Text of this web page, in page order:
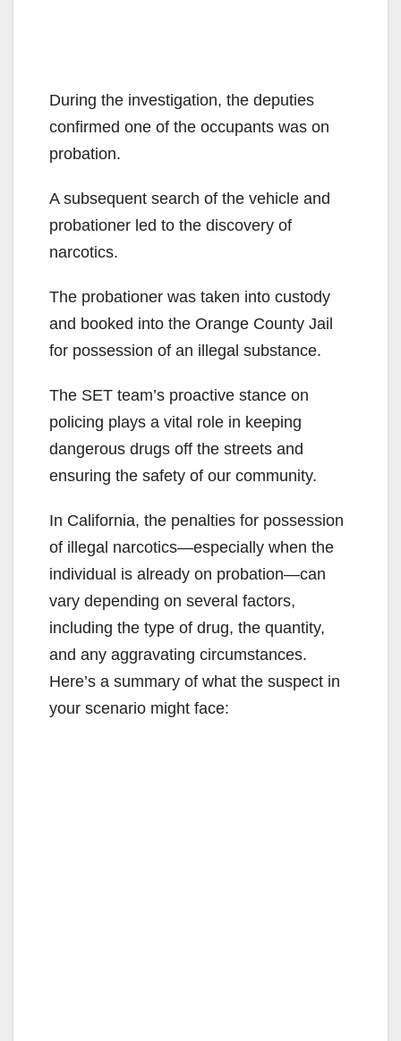
During the investigation, the deputies
confirmed one of the occupants was on
probation.
A subsequent search of the vehicle and
probationer led to the discovery of
narcotics.
The probationer was taken into custody
and booked into the Orange County Jail
for possession of an illegal substance.
The SET team’s proactive stance on
policing plays a vital role in keeping
dangerous drugs off the streets and
ensuring the safety of our community.
In California, the penalties for possession
of illegal narcotics—especially when the
individual is already on probation—can
vary depending on several factors,
including the type of drug, the quantity,
and any aggravating circumstances.
Here’s a summary of what the suspect in
your scenario might face: